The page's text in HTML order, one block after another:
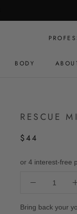
BODY
RESCUE
$44
Bring back your